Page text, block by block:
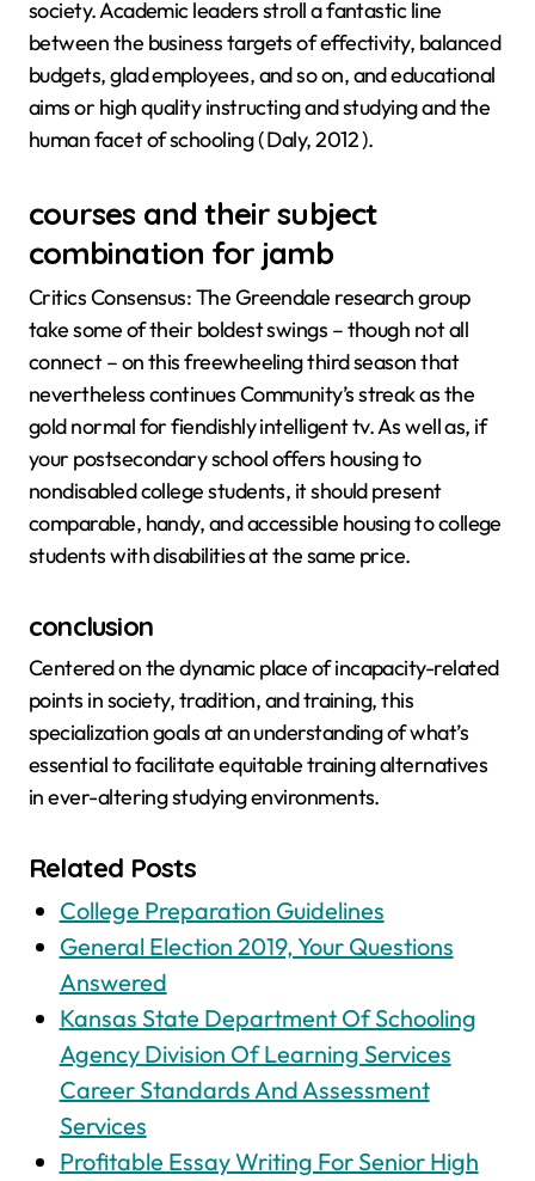
society. Academic leaders stroll a fantastic line
between the business targets of effectivity, balanced
budgets, glad employees, and so on, and educational
aims or high quality instructing and studying and the
human facet of schooling ( Daly, 2012 ).
courses and their subject
combination for jamb
Critics Consensus: The Greendale research group
take some of their boldest swings – though not all
connect – on this freewheeling third season that
nevertheless continues Community’s streak as the
gold normal for fiendishly intelligent tv. As well as, if
your postsecondary school offers housing to
nondisabled college students, it should present
comparable, handy, and accessible housing to college
students with disabilities at the same price.
conclusion
Centered on the dynamic place of incapacity-related
points in society, tradition, and training, this
specialization goals at an understanding of what’s
essential to facilitate equitable training alternatives
in ever-altering studying environments.
Related Posts
College Preparation Guidelines
General Election 2019, Your Questions
Answered
Kansas State Department Of Schooling
Agency Division Of Learning Services
Career Standards And Assessment
Services
Profitable Essay Writing For Senior High